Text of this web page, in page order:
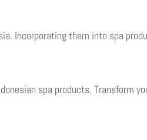
Incorporating them into spa
spa products. Transform